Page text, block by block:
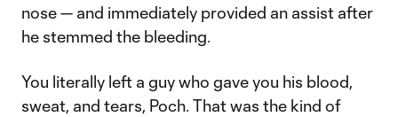
nose — and immediately provided an assist after
he stemmed the bleeding.
You literally left a guy who gave you his blood,
sweat, and tears, Poch. That was the kind of